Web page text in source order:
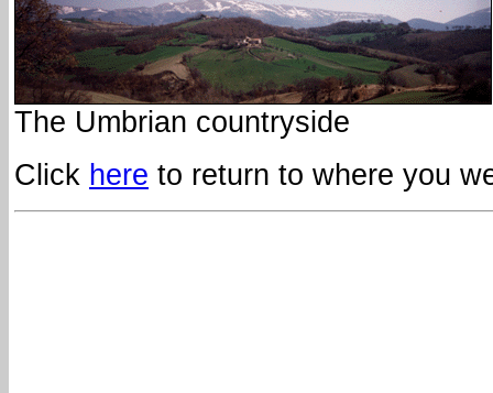
The Umbrian countryside
Click here to return to where you